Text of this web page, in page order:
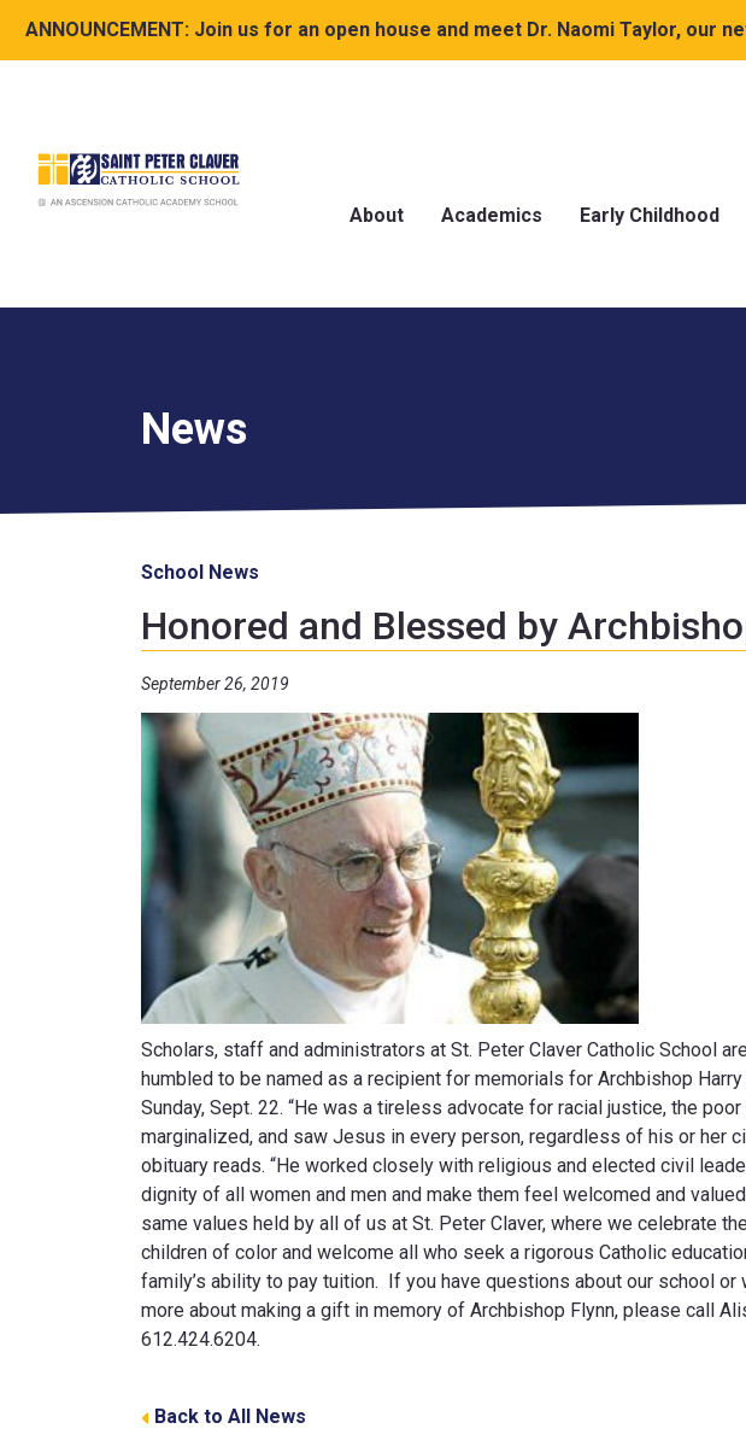
ANNOUNCEMENT: Join us for an open house and meet Dr. Naomi Taylor, our
About Academics Early Childhood
News
School News
Honored and Blessed by
September 26, 2019
Scholars, staff and administrators at St. Peter Claver Catholic School
humbled to be named as a recipient for memorials for Archbishop Harry
Sunday, Sept. 22. “He was a tireless advocate for racial justice, the poor
marginalized, and saw Jesus in every person, regardless of his or her
obituary reads. “He worked closely with religious and elected civil
dignity of all women and men and make them feel welcomed and
same values held by all of us at St. Peter Claver, where we celebrate
children of color and welcome all who seek a rigorous Catholic
family’s ability to pay tuition. If you have questions about our school or
more about making a gift in memory of Archbishop Flynn, please call
612.424.6204.
Back to All News